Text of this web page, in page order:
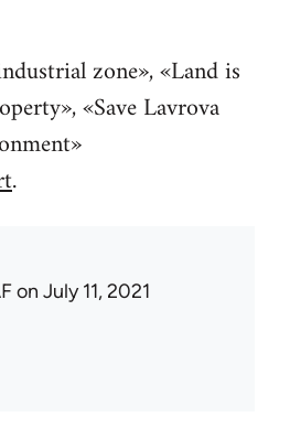
zone», «Land is
«Save Lavrova
.
on July 11, 2021